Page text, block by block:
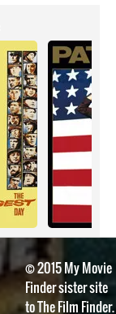
© 2015 My Movie
Finder sister site
to The Film Finder.